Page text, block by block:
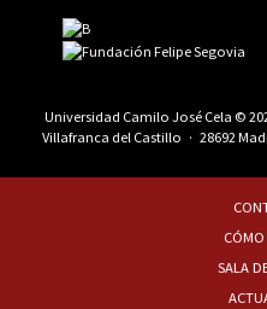
Universidad Camilo José Cela ©
Villafranca del Castillo · 28692
CÓMO
SALA